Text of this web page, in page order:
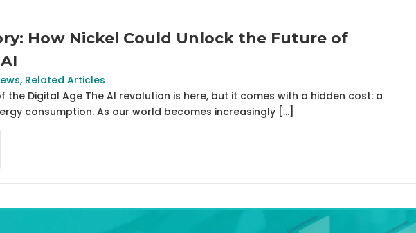
How Nickel Could Unlock the Future of
, Related Articles
the Digital Age The AI revolution is here, but it comes with a hidden cost: a
consumption. As our world becomes increasingly […]